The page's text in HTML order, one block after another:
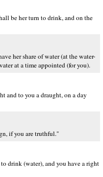
be her turn to drink, and on the
her share of water (at the water-
at a time appointed (for you).
and to you a draught, on a day
if you are truthful."
drink (water), and you have a right